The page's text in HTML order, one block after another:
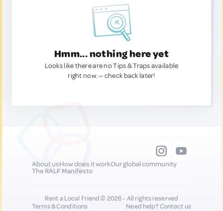
Hmm... nothing here yet
Looks like there are no Tips & Traps available
right now. — check back later!
About usHow does it workOur global community
The RALF Manifesto
Rent a Local Friend © 2026 - All rights reserved
Terms & Conditions
Need help?Contact us